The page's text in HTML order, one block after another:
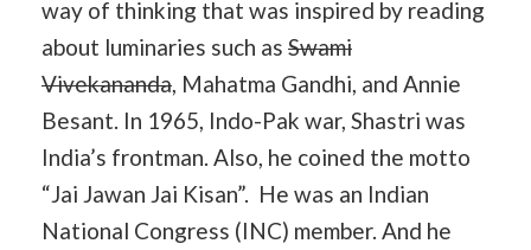
way of thinking that was inspired by reading
about luminaries such as Swami
Vivekananda , Mahatma Gandhi, and Annie
Besant. In 1965, Indo-Pak war, Shastri was
India’s frontman. Also, he coined the motto
“Jai Jawan Jai Kisan”. He was an Indian
National Congress (INC) member. And he